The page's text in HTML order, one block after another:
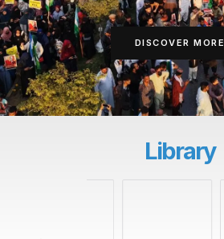
DISCOVER MORE
Library